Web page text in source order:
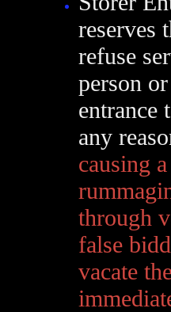
reserves
refuse
person
entrance
any
causing
through
false
vacate